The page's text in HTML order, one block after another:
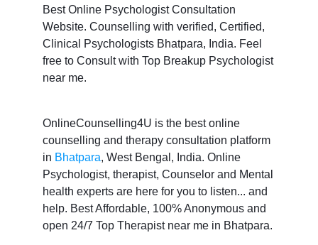
Best Online Psychologist Consultation
Website. Counselling with verified, Certified,
Clinical Psychologists Bhatpara, India. Feel
free to Consult with Top Breakup Psychologist
near me.
OnlineCounselling4U is the best online
counselling and therapy consultation platform
in Bhatpara, West Bengal, India. Online
Psychologist, therapist, Counselor and Mental
health experts are here for you to listen... and
help. Best Affordable, 100% Anonymous and
open 24/7 Top Therapist near me in Bhatpara.